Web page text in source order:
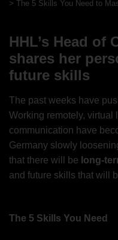
The 5 Skills You Need to
HHL’s Head of
shares her
future skills
The past weeks have
Working remotely, virtual
communication have
Germany slowly
that there will be long-
and future skills that will
The 5 Skills You Need